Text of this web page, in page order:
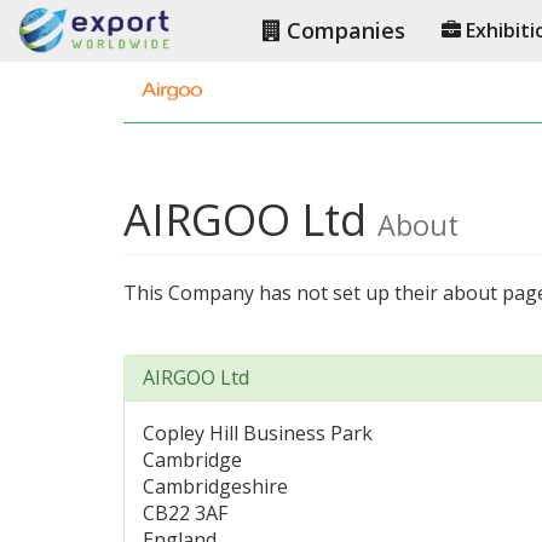
Companies
AIRGOO Ltd About
This Company has not set up their about
AIRGOO Ltd
Copley Hill Business Park
Cambridge
Cambridgeshire
CB22 3AF